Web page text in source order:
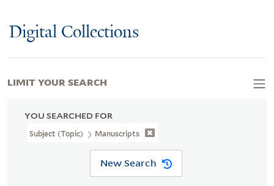
Digital Collections
YOU SEARCHED FOR
Subject (Topic) Manuscripts
New Search
LIMIT YOUR SEARCH